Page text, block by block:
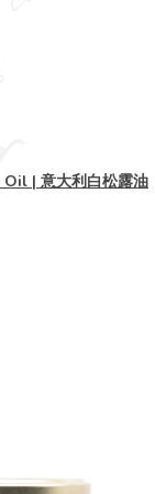
| 意大利白松露油